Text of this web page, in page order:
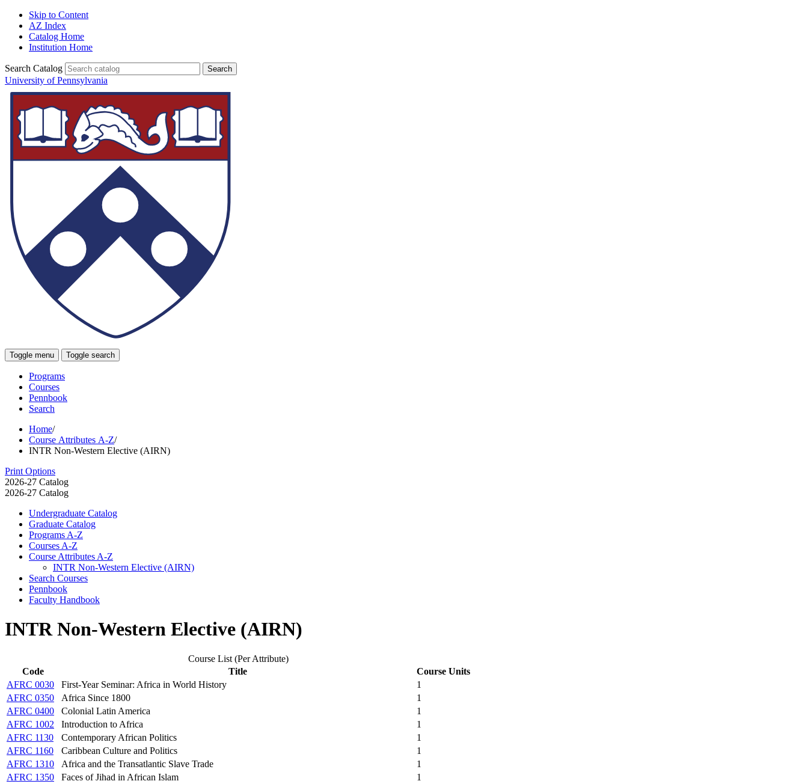
Skip to Content
AZ Index
Catalog Home
Institution Home
Search Catalog
University of Pennsylvania
Toggle menu Toggle search
Programs
Courses
Pennbook
Search
Home/
Course Attributes A-Z/
INTR Non-Western Elective (AIRN)
Print Options
2026-27 Catalog
2026-27 Catalog
Undergraduate Catalog
Graduate Catalog
Programs A-​Z
Courses A-​Z
Course Attributes A-​Z
INTR Non-​Western Elective (AIRN)
Search Courses
Pennbook
Faculty Handbook
INTR Non-Western Elective (AIRN)
Course List (Per Attribute)
Code
Title
Course Units
AFRC 0030
First-Year Seminar: Africa in World History
1
AFRC 0350
Africa Since 1800
1
AFRC 0400
Colonial Latin America
1
AFRC 1002
Introduction to Africa
1
AFRC 1130
Contemporary African Politics
1
AFRC 1160
Caribbean Culture and Politics
1
AFRC 1310
Africa and the Transatlantic Slave Trade
1
AFRC 1350
Faces of Jihad in African Islam
1